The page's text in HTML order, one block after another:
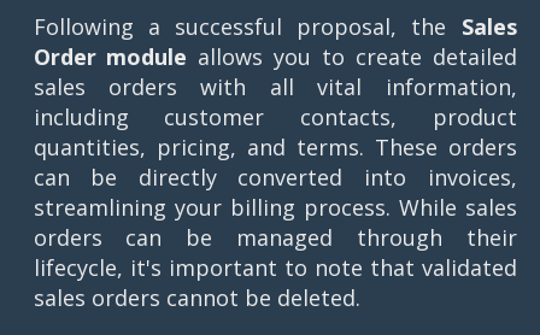
Following a successful proposal, the Sales
Order module allows you to create detailed
sales orders with all vital information,
including customer contacts, product
quantities, pricing, and terms. These orders
can be directly converted into invoices,
streamlining your billing process. While sales
orders can be managed through their
lifecycle, it's important to note that validated
sales orders cannot be deleted.